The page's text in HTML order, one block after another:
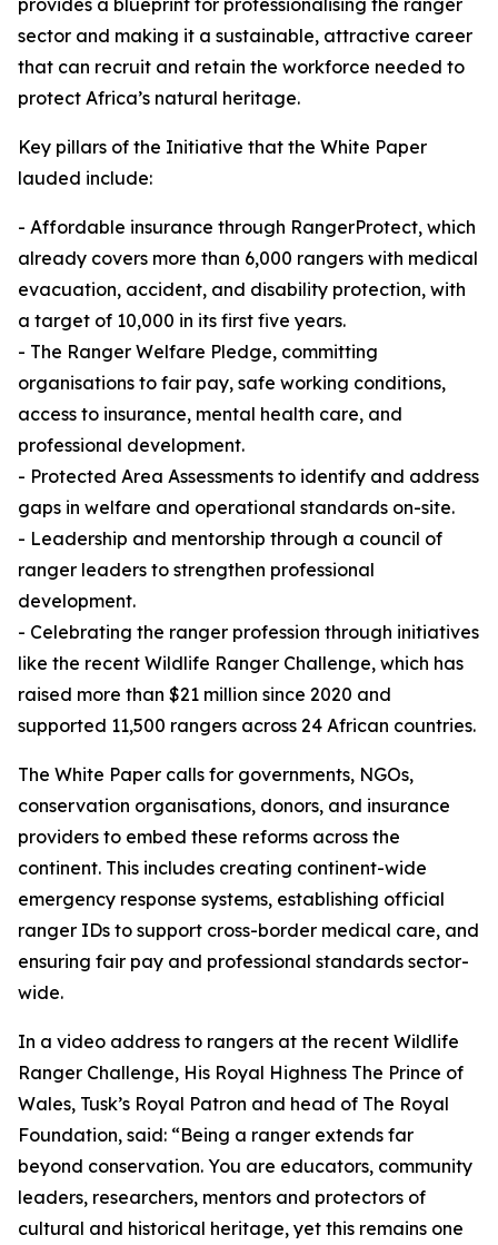
provides a blueprint for professionalising the ranger
sector and making it a sustainable, attractive career
that can recruit and retain the workforce needed to
protect Africa’s natural heritage.
Key pillars of the Initiative that the White Paper
lauded include:
- Affordable insurance through RangerProtect, which
already covers more than 6,000 rangers with medical
evacuation, accident, and disability protection, with
a target of 10,000 in its first five years.
- The Ranger Welfare Pledge, committing
organisations to fair pay, safe working conditions,
access to insurance, mental health care, and
professional development.
- Protected Area Assessments to identify and address
gaps in welfare and operational standards on-site.
- Leadership and mentorship through a council of
ranger leaders to strengthen professional
development.
- Celebrating the ranger profession through initiatives
like the recent Wildlife Ranger Challenge, which has
raised more than $21 million since 2020 and
supported 11,500 rangers across 24 African countries.
The White Paper calls for governments, NGOs,
conservation organisations, donors, and insurance
providers to embed these reforms across the
continent. This includes creating continent-wide
emergency response systems, establishing official
ranger IDs to support cross-border medical care, and
ensuring fair pay and professional standards sector-
wide.
In a video address to rangers at the recent Wildlife
Ranger Challenge, His Royal Highness The Prince of
Wales, Tusk’s Royal Patron and head of The Royal
Foundation, said: “Being a ranger extends far
beyond conservation. You are educators, community
leaders, researchers, mentors and protectors of
cultural and historical heritage, yet this remains one